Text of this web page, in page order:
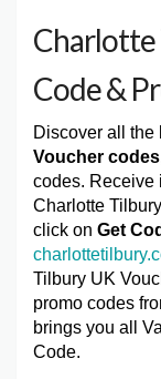
Charlotte
Code &
Discover all the
Voucher codes
codes. Receive
Charlotte
click on Get
Tilbury UK
promo codes
brings you all
Code.